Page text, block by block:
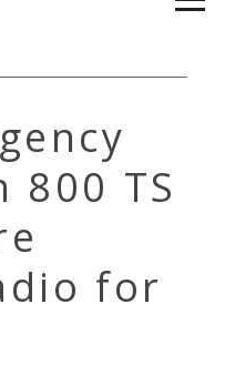
800 TS
for